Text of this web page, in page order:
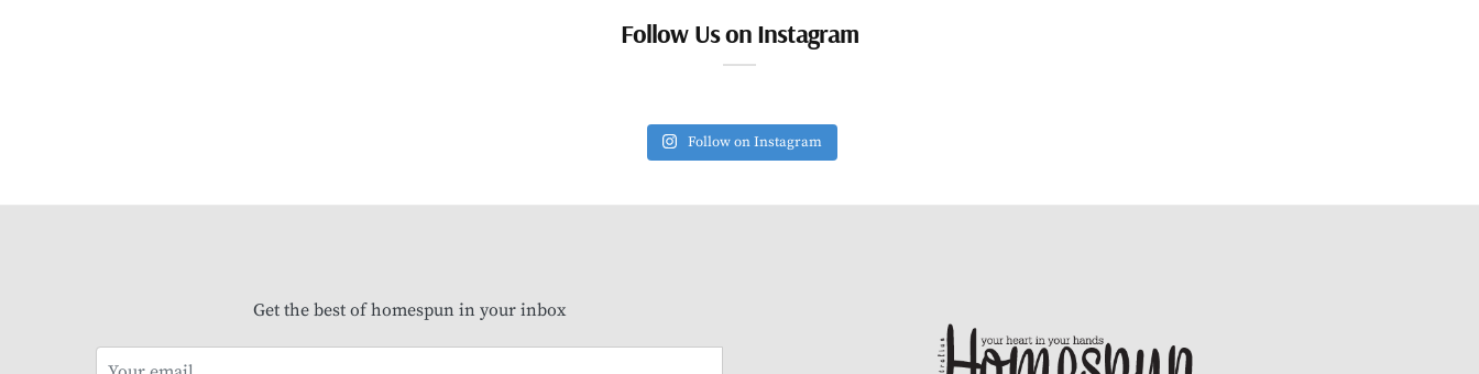
Follow Us on Instagram
Follow on Instagram
Get the best of homespun in your inbox